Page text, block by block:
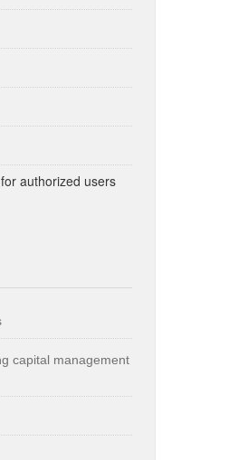
authorized users
capital management